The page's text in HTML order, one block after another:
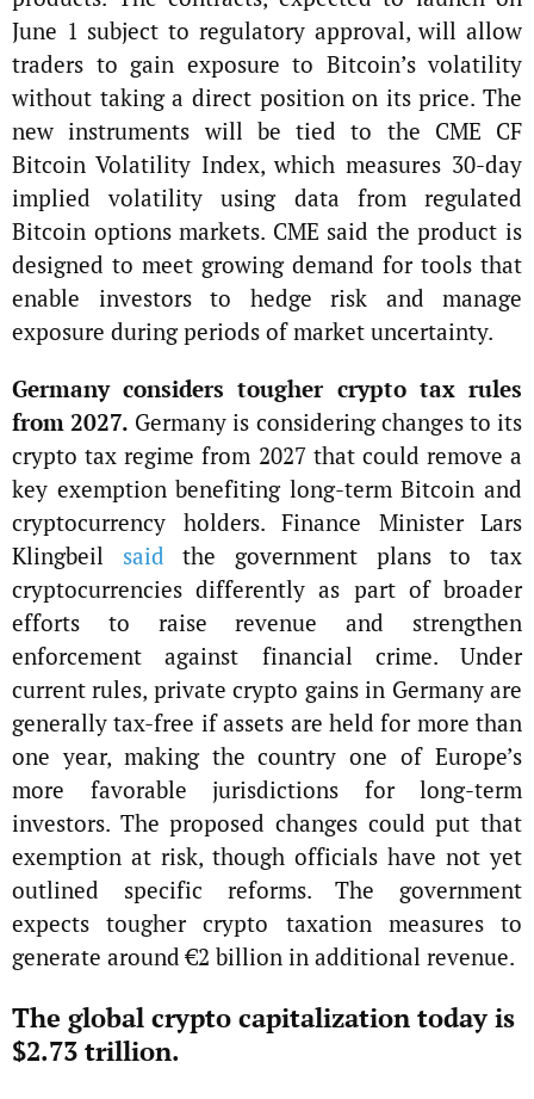
June 1 subject to regulatory approval, will allow
traders to gain exposure to Bitcoin’s volatility
without taking a direct position on its price. The
new instruments will be tied to the CME CF
Bitcoin Volatility Index, which measures 30-day
implied volatility using data from regulated
Bitcoin options markets. CME said the product is
designed to meet growing demand for tools that
enable investors to hedge risk and manage
exposure during periods of market uncertainty.
Germany considers tougher crypto tax rules
from 2027. Germany is considering changes to its
crypto tax regime from 2027 that could remove a
key exemption benefiting long-term Bitcoin and
cryptocurrency holders. Finance Minister Lars
Klingbeil said the government plans to tax
cryptocurrencies differently as part of broader
efforts to raise revenue and strengthen
enforcement against financial crime. Under
current rules, private crypto gains in Germany are
generally tax-free if assets are held for more than
one year, making the country one of Europe’s
more favorable jurisdictions for long-term
investors. The proposed changes could put that
exemption at risk, though officials have not yet
outlined specific reforms. The government
expects tougher crypto taxation measures to
generate around €2 billion in additional revenue.
The global crypto capitalization today is
$2.73 trillion.